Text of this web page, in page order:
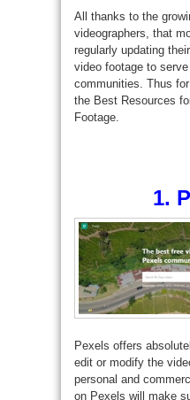
All thanks to the
videographers, that
regularly updating
video footage to
communities. Thus
the Best Resources
Footage.
1.
Pexels offers
edit or modify the
personal and
on Pexels will make